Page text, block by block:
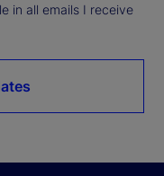
in all emails I receive